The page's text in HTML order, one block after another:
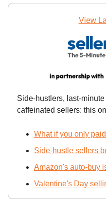
View
Side-hustlers, last-
caffeinated sellers: this
What if you only
Side-hustle sellers
Amazon's auto-buy
Valentine's Day